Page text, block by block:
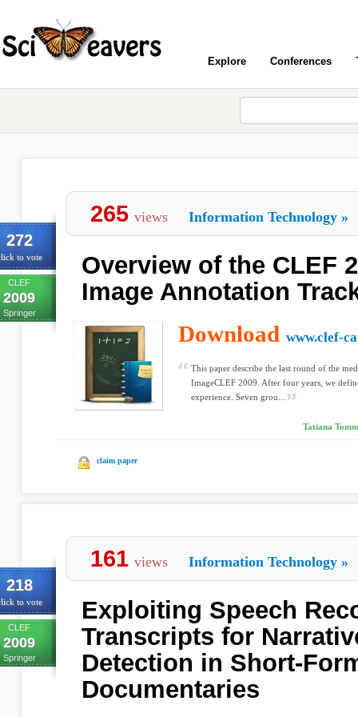
Explore Conferences
272
to vote
CLEF
2009
Springer
265 views Information Technology »
Overview of the CLEF
Image Annotation
Download www.clef-
This paper describe the last round of the
ImageCLEF 2009. After four years, we
experience. Seven grou...
Tatiana
claim paper
218
to vote
CLEF
2009
Springer
161 views Information Technology »
Exploiting Speech
Transcripts for
Detection in Short-
Documentaries